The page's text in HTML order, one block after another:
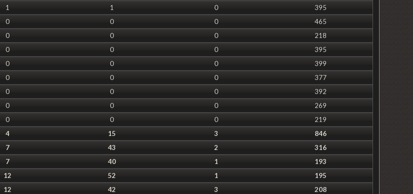
1 1 0
395
0 0 0
465
0 0 0
218
0 0 0
395
0 0 0
399
0 0 0
377
0 0 0
392
0 0 0
269
0 0 0
219
4 15 3
846
7 43 2
316
7 40 1
193
12 52 1
195
12 42 3
208